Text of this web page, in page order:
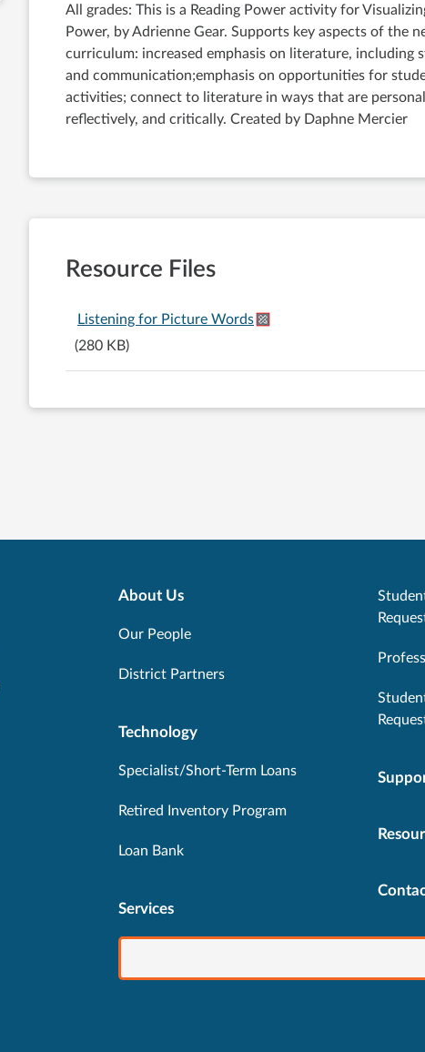
All grades: This is a Reading Power activity for
Power, by Adrienne Gear. Supports key aspects of the
curriculum: increased emphasis on literature, including
and communication;emphasis on opportunities for
activities; connect to literature in ways that are
reflectively, and critically. Created by Daphne Mercier
Resource Files
Listening for Picture Words
(280 KB)
About Us
Our People
District Partners
Technology
Specialist/Short-Term Loans
Retired Inventory Program
Loan Bank
Services